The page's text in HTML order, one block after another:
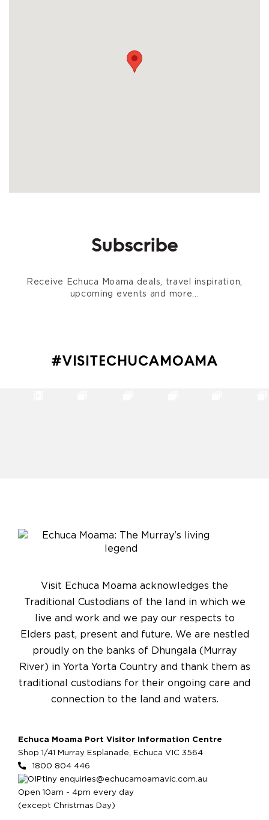
Subscribe
Receive Echuca Moama deals, travel inspiration,
upcoming events and more...
#VISITECHUCAMOAMA
Visit Echuca Moama acknowledges the
Traditional Custodians of the land in which we
live and work and we pay our respects to
Elders past, present and future. We are nestled
proudly on the banks of Dhungala (Murray
River) in Yorta Yorta Country and thank them as
traditional custodians for their ongoing care and
connection to the land and waters.
Echuca Moama Port Visitor Information Centre
Shop 1/41 Murray Esplanade, Echuca VIC 3564
1800 804 446
enquiries@echucamoamavic.com.au
Open 10am - 4pm every day
(except Christmas Day)